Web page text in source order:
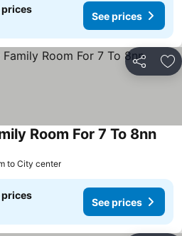
prices
See prices
Share
Room For 7 To 8nnSee
to City center
prices
See prices